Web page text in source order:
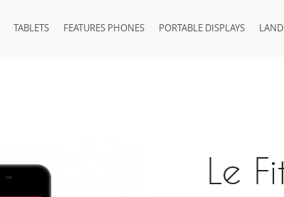
TABLETS FEATURES PHONES PORTABLE DISPLAYS
Le